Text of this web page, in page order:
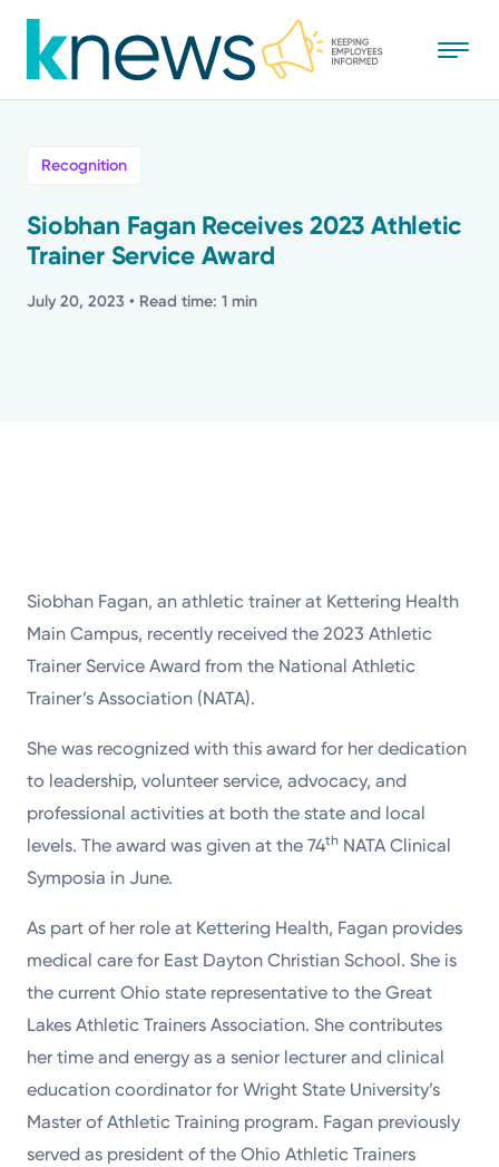
to
main
Recognition
Recognition
Siobhan Fagan Receives 2023 Athletic
Trainer Service Award
July 20, 2023 • Read time: 1 min
Siobhan Fagan, an athletic trainer at Kettering Health
Main Campus, recently received the 2023 Athletic
Trainer Service Award from the National Athletic
Trainer’s Association (NATA).
She was recognized with this award for her dedication
to leadership, volunteer service, advocacy, and
professional activities at both the state and local
levels. The award was given at the 74th NATA Clinical
Symposia in June.
As part of her role at Kettering Health, Fagan provides
medical care for East Dayton Christian School. She is
the current Ohio state representative to the Great
Lakes Athletic Trainers Association. She contributes
her time and energy as a senior lecturer and clinical
education coordinator for Wright State University’s
Master of Athletic Training program. Fagan previously
served as president of the Ohio Athletic Trainers